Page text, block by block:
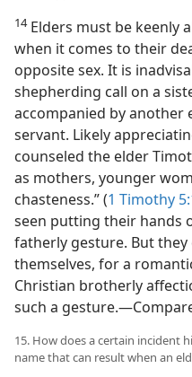
14Elders must be keenly
when it comes to their
opposite sex. It is
shepherding call on a
accompanied by another
servant. Likely
counseled the elder
as mothers, younger
chasteness.” (1 Timothy
seen putting their hands
fatherly gesture. But they
themselves, for a
Christian brotherly
such a
15. How does a certain incident
name that can result when an